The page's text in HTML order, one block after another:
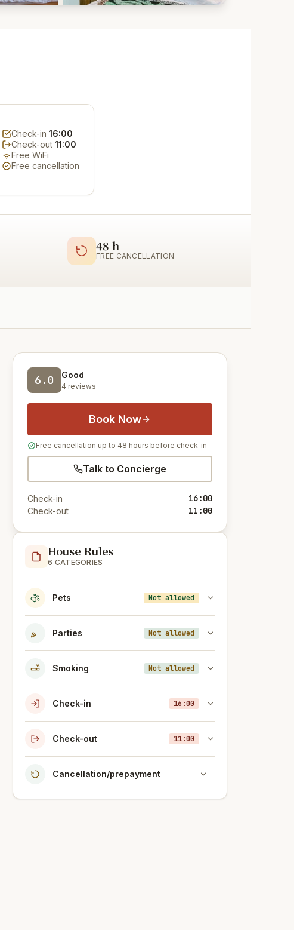
Check-in 16:00
Check-out 11:00
Free WiFi
Free cancellation
48 h
FREE CANCELLATION
6.0 Good
4 reviews
Book Now
Free cancellation up to 48 hours before check-in
Talk to Concierge
Check-in 16:00
Check-out 11:00
House Rules
6 CATEGORIES
Pets Not allowed
Parties Not allowed
Smoking Not allowed
Check-in 16:00
Check-out 11:00
Cancellation/prepayment